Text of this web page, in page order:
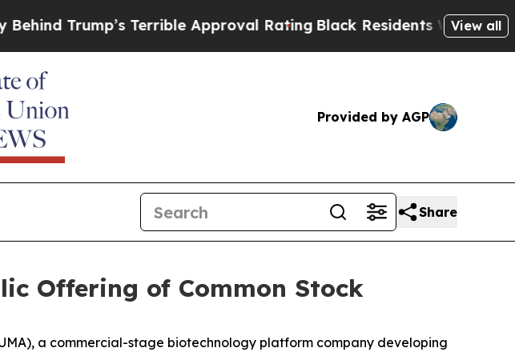
Terrible Approval Rating Black Residents Warned of View all
Provided by AGP
Share
Offering of Common Stock
a commercial-stage biotechnology platform company developing